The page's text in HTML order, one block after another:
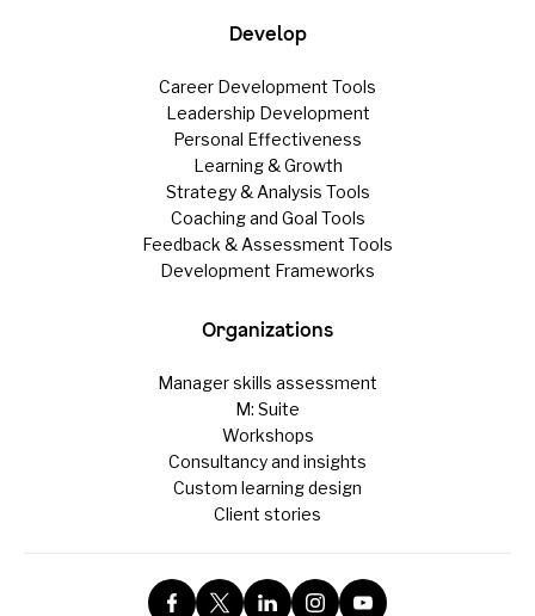
Develop
Career Development Tools
Leadership Development
Personal Effectiveness
Learning & Growth
Strategy & Analysis Tools
Coaching and Goal Tools
Feedback & Assessment Tools
Development Frameworks
Organizations
Manager skills assessment
M: Suite
Workshops
Consultancy and insights
Custom learning design
Client stories